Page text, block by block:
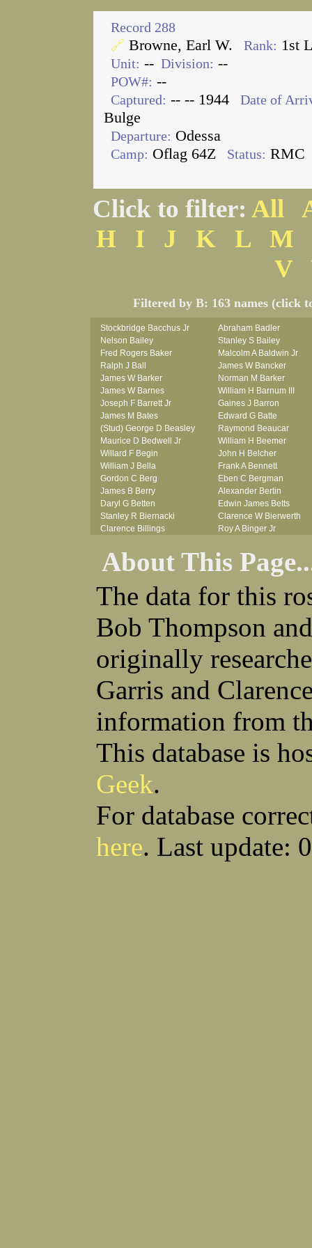
Record 288
🔗 Browne, Earl W. Rank: 1st
Unit: -- Division: --
POW#: --
Captured: -- -- 1944 Date of
Bulge
Departure: Odessa
Camp: Oflag 64Z Status: RMC
Click to filter: All
H
I J K L
M
V
Filtered by B: 163 names (click
Stockbridge Bacchus Jr
Abraham Badler
Nelson Bailey
Stanley S Bailey
Fred Rogers Baker
Malcolm A Baldwin Jr
Ralph J Ball
James W Bancker
James W Barker
Norman M Barker
James W Barnes
William H Barnum III
Joseph F Barrett Jr
Gaines J Barron
James M Bates
Edward G Batte
(Stud) George D Beasley
Raymond Beaucar
Maurice D Bedwell Jr
William H Beemer
Willard F Begin
John H Belcher
William J Bella
Frank A Bennett
Gordon C Berg
Eben C Bergman
James B Berry
Alexander Bertin
Daryl G Betten
Edwin James Betts
Stanley R Biernacki
Clarence W Bierwerth
Clarence Billings
Roy A Binger Jr
Russell P Bissman
Clark B Bittner
Arlo R Blanchard
Vernon L Blank
Carl M Blevins
Seymour Bluhm
Roman L Blusius
Woodrow W Boggess
Vernon Q Bogle
Bernard U Bolton
Robert F Bonomi
Francis D Bordica
Frank J Bova
Hugh K Boyd
John L Boyd
(Father) Stanley C Brach
Otis L Bradford
Raymond C Brandt
Laurence F Brant
Desmond P Brien
George R Britto
Alexander P Brown
Clarence H Brown
Joseph T Brown
Kenneth M Brown
Earl W Browne
William J Browne
Richard S Bryan
Wright Bryan
Arthur D Buckley Jr
Raleigh Bullard
(Bill) William C Burghardt
(Carlos) Charles W Burrows
Thomas L Bursen
About This
The data for this
Bob Thompson
originally
Garris and
information from
This database is
Geek.
For database
here. Last update: